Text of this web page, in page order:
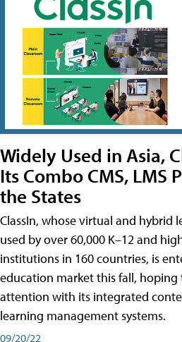
Widely Used in Asia,
Its Combo CMS, LMS
the States
ClassIn, whose virtual and hybrid
used by over 60,000 K–12 and
institutions in 160 countries, is
education market this fall, hoping
attention with its integrated
learning management systems.
09/20/22